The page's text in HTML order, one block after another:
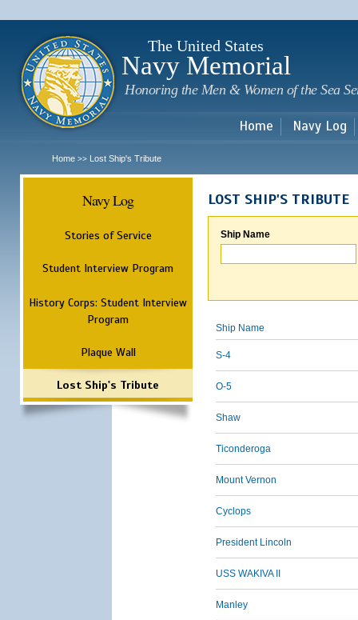
The United States
Navy Memorial
Honoring the Men & Women of the Sea
Home Navy Log
Home >> Lost Ship's Tribute
Navy Log
Stories of Service
Student Interview Program
History Corps: Student Interview
Program
Plaque Wall
Lost Ship's Tribute
LOST SHIP'S TRIBUTE
Ship Name
Ship Name
S-4
O-5
Shaw
Ticonderoga
Mount Vernon
Cyclops
President Lincoln
USS WAKIVA II
Manley